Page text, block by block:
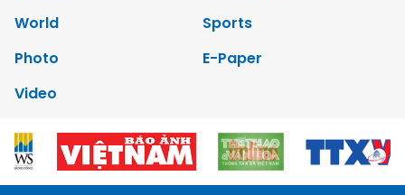
World
Sports
Photo
E-Paper
Video